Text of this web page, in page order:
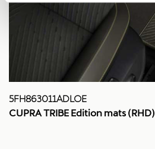
5FH863011ADLOE
CUPRA TRIBE Edition mats (RHD)